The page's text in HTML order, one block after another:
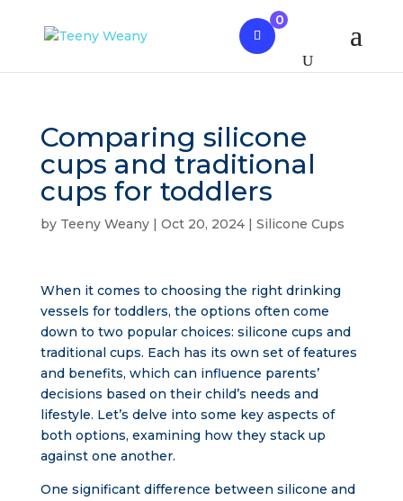
0
Comparing silicone
cups and traditional
cups for toddlers
by Teeny Weany| Oct 20, 2024| Silicone Cups
When it comes to choosing the right drinking
vessels for toddlers, the options often come
down to two popular choices: silicone cups and
traditional cups. Each has its own set of features
and benefits, which can influence parents’
decisions based on their child’s needs and
lifestyle. Let’s delve into some key aspects of
both options, examining how they stack up
against one another.
One significant difference between silicone and